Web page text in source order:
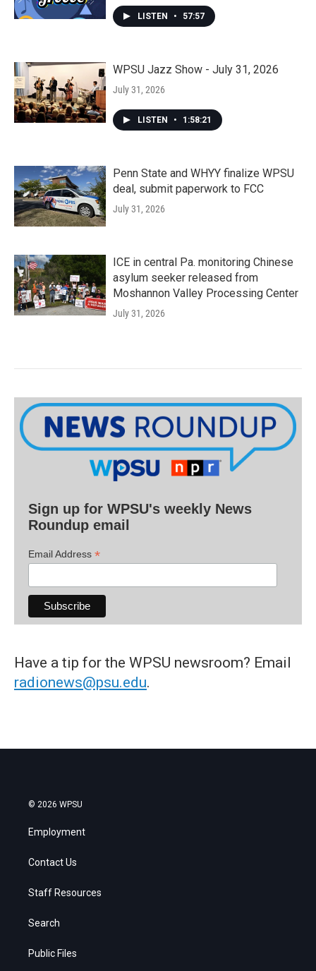
LISTEN • 57:57
WPSU Jazz Show - July 31, 2026
July 31, 2026
LISTEN • 1:58:21
Penn State and WHYY finalize WPSU
deal, submit paperwork to FCC
July 31, 2026
ICE in central Pa. monitoring Chinese
asylum seeker released from
Moshannon Valley Processing Center
July 31, 2026
Sign up for WPSU's weekly News
Roundup email
Email Address *
Have a tip for the WPSU newsroom? Email
radionews@psu.edu.
© 2026 WPSU
Employment
Contact Us
Staff Resources
Search
Public Files